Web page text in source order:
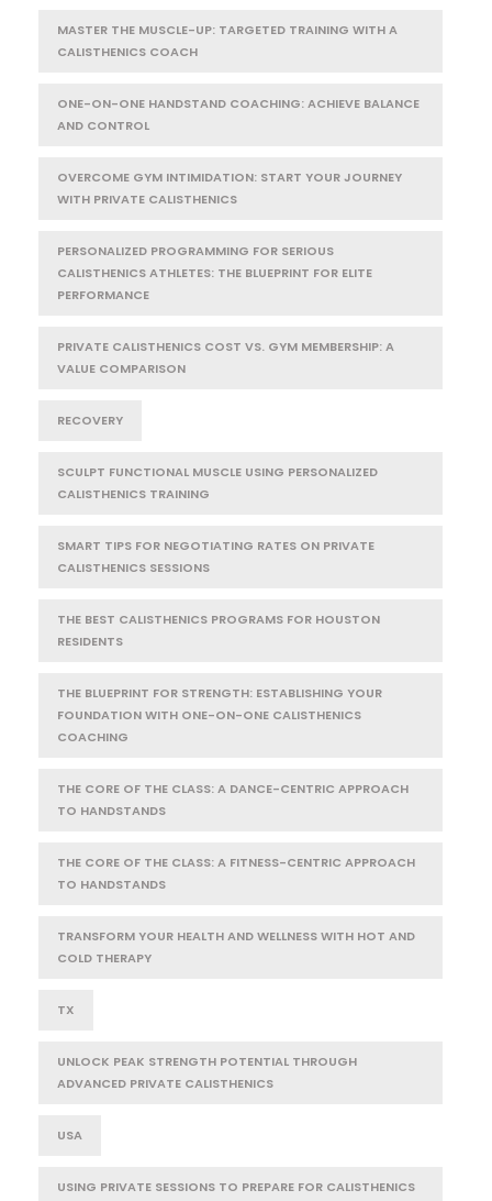
MASTER THE MUSCLE-UP: TARGETED TRAINING WITH A
CALISTHENICS COACH
ONE-ON-ONE HANDSTAND COACHING: ACHIEVE BALANCE
AND CONTROL
OVERCOME GYM INTIMIDATION: START YOUR JOURNEY
WITH PRIVATE CALISTHENICS
PERSONALIZED PROGRAMMING FOR SERIOUS
CALISTHENICS ATHLETES: THE BLUEPRINT FOR ELITE
PERFORMANCE
PRIVATE CALISTHENICS COST VS. GYM MEMBERSHIP: A
VALUE COMPARISON
RECOVERY
SCULPT FUNCTIONAL MUSCLE USING PERSONALIZED
CALISTHENICS TRAINING
SMART TIPS FOR NEGOTIATING RATES ON PRIVATE
CALISTHENICS SESSIONS
THE BEST CALISTHENICS PROGRAMS FOR HOUSTON
RESIDENTS
THE BLUEPRINT FOR STRENGTH: ESTABLISHING YOUR
FOUNDATION WITH ONE-ON-ONE CALISTHENICS
COACHING
THE CORE OF THE CLASS: A DANCE-CENTRIC APPROACH
TO HANDSTANDS
THE CORE OF THE CLASS: A FITNESS-CENTRIC APPROACH
TO HANDSTANDS
TRANSFORM YOUR HEALTH AND WELLNESS WITH HOT AND
COLD THERAPY
TX
UNLOCK PEAK STRENGTH POTENTIAL THROUGH
ADVANCED PRIVATE CALISTHENICS
USA
USING PRIVATE SESSIONS TO PREPARE FOR CALISTHENICS